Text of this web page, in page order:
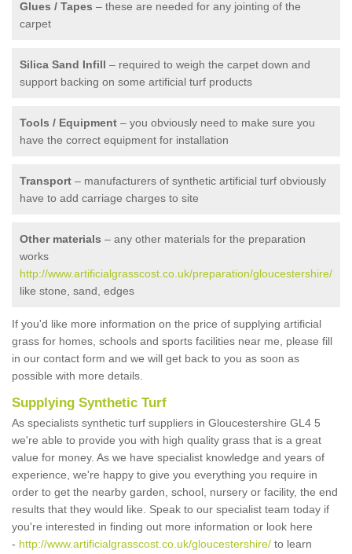
Glues / Tapes – these are needed for any jointing of the
carpet
Silica Sand Infill – required to weigh the carpet down and
support backing on some artificial turf products
Tools / Equipment – you obviously need to make sure you
have the correct equipment for installation
Transport – manufacturers of synthetic artificial turf obviously
have to add carriage charges to site
Other materials – any other materials for the preparation
works
http://www.artificialgrasscost.co.uk/preparation/gloucestershire/
like stone, sand, edges
If you'd like more information on the price of supplying artificial
grass for homes, schools and sports facilities near me, please fill
in our contact form and we will get back to you as soon as
possible with more details.
Supplying Synthetic Turf
As specialists synthetic turf suppliers in Gloucestershire GL4 5
we're able to provide you with high quality grass that is a great
value for money. As we have specialist knowledge and years of
experience, we're happy to give you everything you require in
order to get the nearby garden, school, nursery or facility, the end
results that they would like. Speak to our specialist team today if
you're interested in finding out more information or look here
- http://www.artificialgrasscost.co.uk/gloucestershire/ to learn